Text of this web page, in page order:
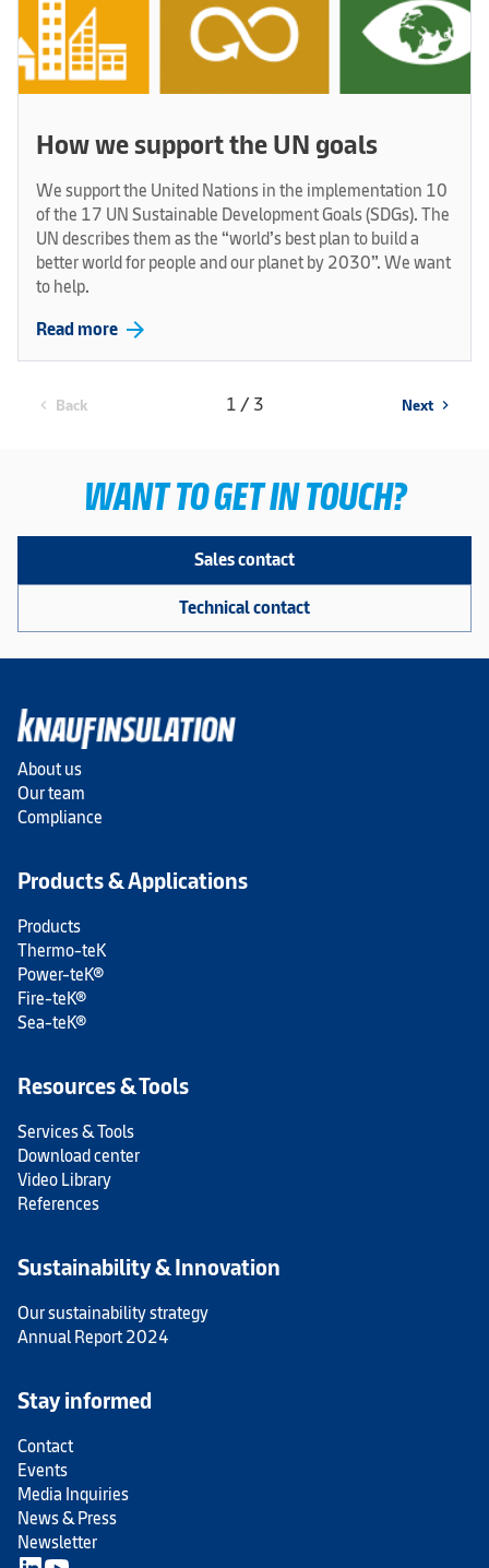
How we support the UN goals
We support the United Nations in the implementation 10
of the 17 UN Sustainable Development Goals (SDGs). The
UN describes them as the “world’s best plan to build a
better world for people and our planet by 2030”. We want
to help.
Read more arrow_forward
chevron_left Back 1 / 3 Next chevron_right
WANT TO GET IN TOUCH?
Sales contact
Technical contact
About us
Our team
Compliance
Products & Applications
Products
Thermo-teK
Power-teK®
Fire-teK®
Sea-teK®
Resources & Tools
Services & Tools
Download center
Video Library
References
Sustainability & Innovation
Our sustainability strategy
Annual Report 2024
Stay informed
Contact
Events
Media Inquiries
News & Press
Newsletter